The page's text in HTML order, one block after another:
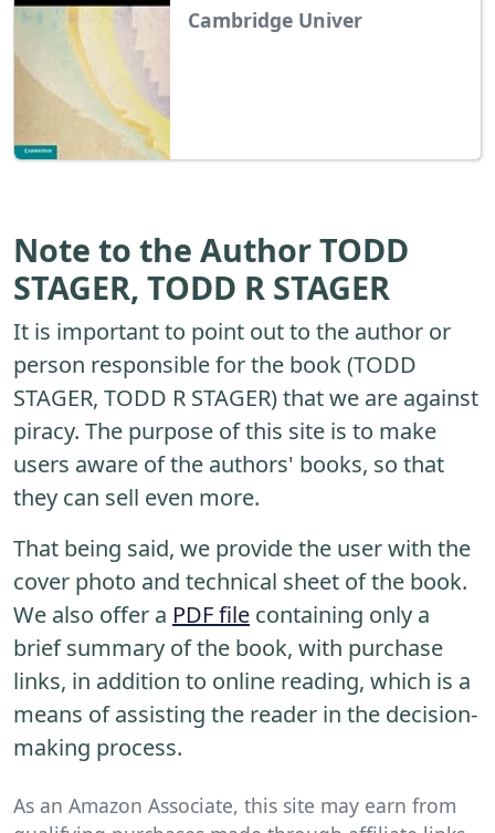
Cambridge Univer
Note to the Author TODD
STAGER, TODD R STAGER
It is important to point out to the author or
person responsible for the book (TODD
STAGER, TODD R STAGER) that we are against
piracy. The purpose of this site is to make
users aware of the authors' books, so that
they can sell even more.
That being said, we provide the user with the
cover photo and technical sheet of the book.
We also offer a PDF file containing only a
brief summary of the book, with purchase
links, in addition to online reading, which is a
means of assisting the reader in the decision-
making process.
As an Amazon Associate, this site may earn from